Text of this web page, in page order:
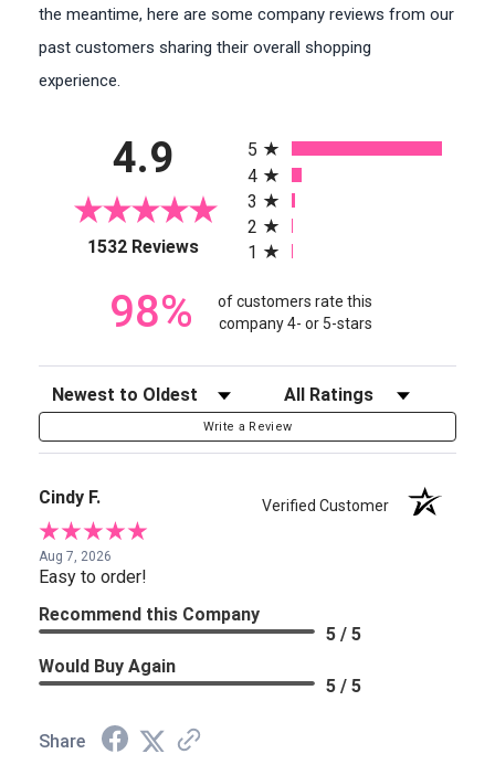
the meantime, here are some company reviews from our
past customers sharing their overall shopping
experience.
4.9
1532 Reviews(opens in a new tab)
5
4
3
2
1
98%
of customers rate this
company 4- or 5-stars
Sort Reviews Filter Reviews by Rating
Write a Review
Cindy F. Verified Customer
Aug 7, 2026
Easy to order!
Recommend this Company
5 / 5
Would Buy Again
5 / 5
Share